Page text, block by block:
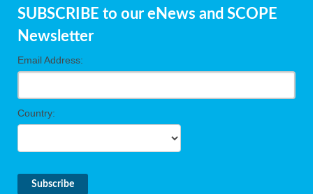
SUBSCRIBE to our eNews and SCOPE
Newsletter
Email Address:
Country: